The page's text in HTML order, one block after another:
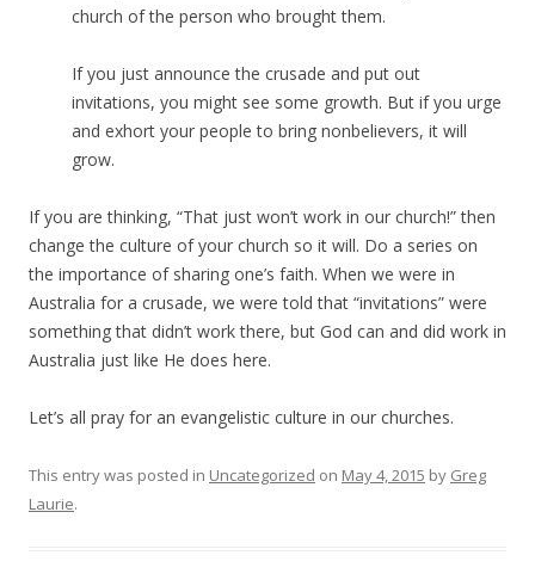
church of the person who brought them.
If you just announce the crusade and put out
invitations, you might see some growth. But if you urge
and exhort your people to bring nonbelievers, it will
grow.
If you are thinking, “That just won’t work in our church!” then
change the culture of your church so it will. Do a series on
the importance of sharing one’s faith. When we were in
Australia for a crusade, we were told that “invitations” were
something that didn’t work there, but God can and did work in
Australia just like He does here.
Let’s all pray for an evangelistic culture in our churches.
This entry was posted in Uncategorized on May 4, 2015 by Greg
Laurie.